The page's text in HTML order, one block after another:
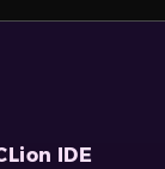
IDE